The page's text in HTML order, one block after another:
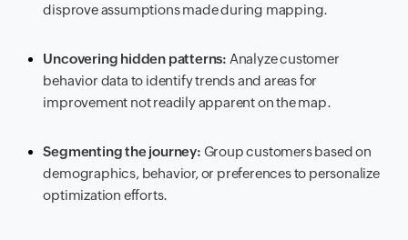
disprove assumptions made during mapping.
Uncovering hidden patterns: Analyze customer
behavior data to identify trends and areas for
improvement not readily apparent on the map.
Segmenting the journey: Group customers based on
demographics, behavior, or preferences to personalize
optimization efforts.